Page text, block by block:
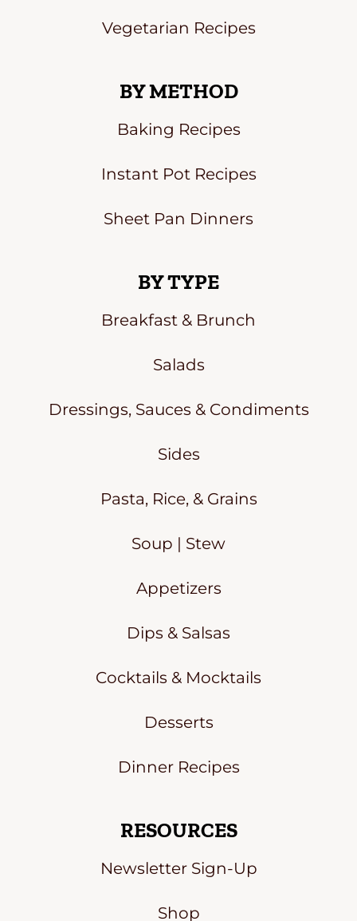
Vegetarian Recipes
BY METHOD
Baking Recipes
Instant Pot Recipes
Sheet Pan Dinners
BY TYPE
Breakfast & Brunch
Salads
Dressings, Sauces & Condiments
Sides
Pasta, Rice, & Grains
Soup | Stew
Appetizers
Dips & Salsas
Cocktails & Mocktails
Desserts
Dinner Recipes
RESOURCES
Newsletter Sign-Up
Shop